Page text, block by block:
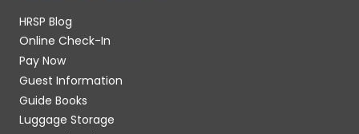
HRSP Blog
Online Check-In
Pay Now
Guest Information
Guide Books
Luggage Storage